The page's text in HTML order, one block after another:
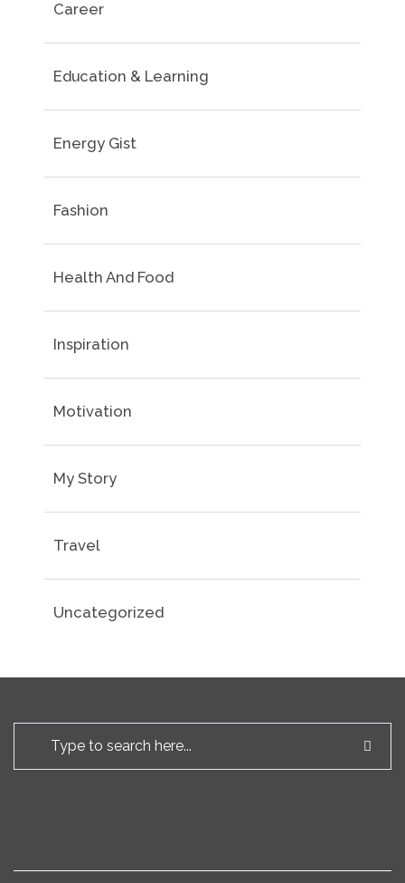
Career
Education & Learning
Energy Gist
Fashion
Health And Food
Inspiration
Motivation
My Story
Travel
Uncategorized